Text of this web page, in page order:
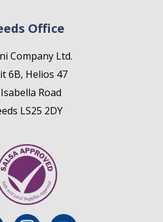
Office
Company Ltd.
6B, Helios 47
Road
LS25 2DY